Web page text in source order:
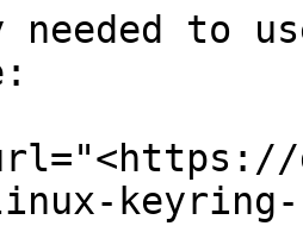
needed to